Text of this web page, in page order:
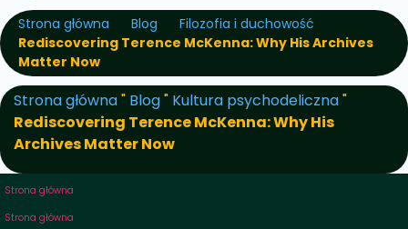
Strona główna Blog
Filozofia i duchowość
Rediscovering Terence McKenna: Why His Archives
Matter Now
Strona główna" Blog" Kultura psychodeliczna"
Rediscovering Terence McKenna: Why His
Archives Matter Now
Strona główna
Strona główna